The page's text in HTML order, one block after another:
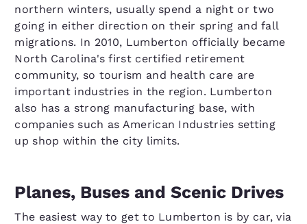
northern winters, usually spend a night or two
going in either direction on their spring and fall
migrations. In 2010, Lumberton officially became
North Carolina's first certified retirement
community, so tourism and health care are
important industries in the region. Lumberton
also has a strong manufacturing base, with
companies such as American Industries setting
up shop within the city limits.
Planes, Buses and Scenic Drives
The easiest way to get to Lumberton is by car, via